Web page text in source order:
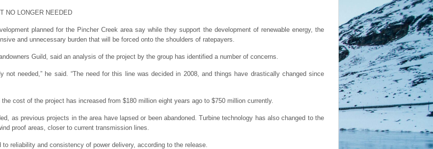
NO LONGER NEEDED
planned for the Pincher Creek area say while they support the development of renewable energy, the
and unnecessary burden that will be forced onto the shoulders of ratepayers.
Guild, said an analysis of the project by the group has identified a number of concerns.
not needed,” he said. “The need for this line was decided in 2008, and things have drastically changed since
cost of the project has increased from $180 million eight years ago to $750 million currently.
as previous projects in the area have lapsed or been abandoned. Turbine technology has also changed to the
proof areas, closer to current transmission lines.
to reliability and consistency of power delivery, according to the release.